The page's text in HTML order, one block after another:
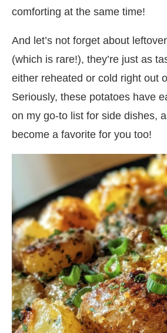
comforting at the same time!
And let’s not forget about
(which is rare!), they’re just as
either reheated or cold right out
Seriously, these potatoes have
on my go-to list for side dishes,
become a favorite for you too!